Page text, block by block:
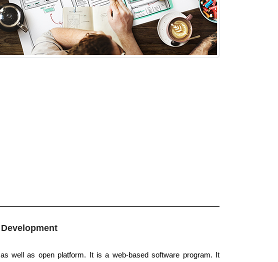
well as open platform. It is a web-based software program. It